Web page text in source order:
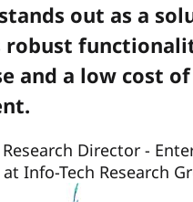
out as a
robust
and a low cost of
Research Director -
Info-Tech Research